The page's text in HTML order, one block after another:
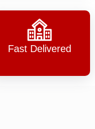
Fast Delivered